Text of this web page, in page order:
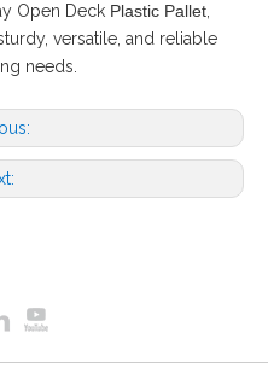
Open Deck Plastic Pallet
versatile, and reliable
needs.